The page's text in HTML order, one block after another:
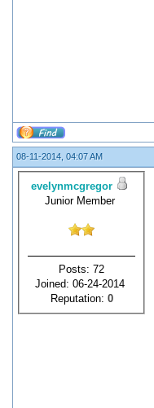
08-11-2014, 04:07 AM
evelynmcgregor
Junior Member
Posts: 72
Joined: 06-24-2014
Reputation: 0